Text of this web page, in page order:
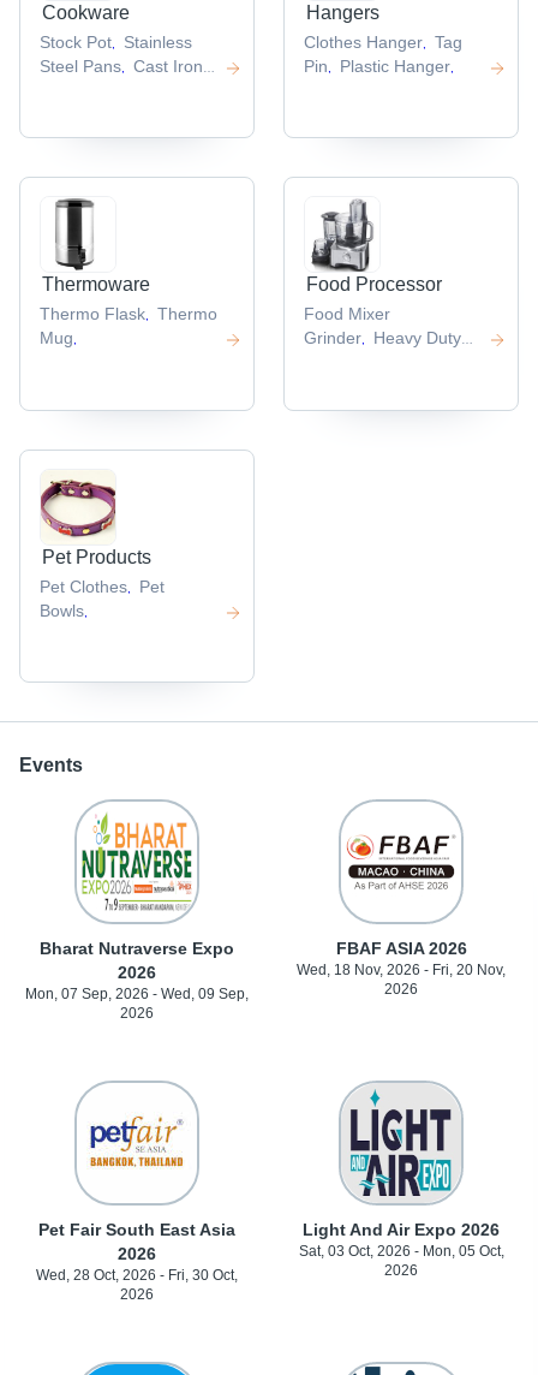
Cookware
Stock Pot
Stainless
Steel Pans
Cast Iron
Hangers
Clothes Hanger
Tag
Pin
Plastic Hanger
Thermoware
Thermo Flask,
Thermo
Mug,
Food Processor
Food Mixer
Grinder,
Heavy Duty
Pet Products
Pet Clothes
Pet
Bowls
Events
Bharat Nutraverse Expo
2026
Mon, 07 Sep, 2026 - Wed, 09 Sep,
2026
FBAF ASIA 2026
Wed, 18 Nov, 2026 - Fri, 20 Nov,
2026
Pet Fair South East Asia
2026
Wed, 28 Oct, 2026 - Fri, 30 Oct,
2026
Light And Air Expo 2026
Sat, 03 Oct, 2026 - Mon, 05 Oct,
2026